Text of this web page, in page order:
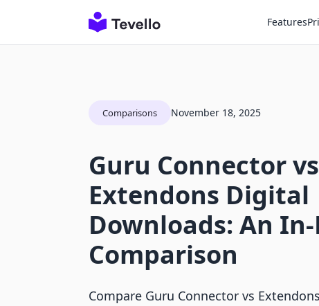
Features
Comparisons November 18, 2025
Guru Connector
Extendons Digital
Downloads: An
Comparison
Compare Guru Connector vs